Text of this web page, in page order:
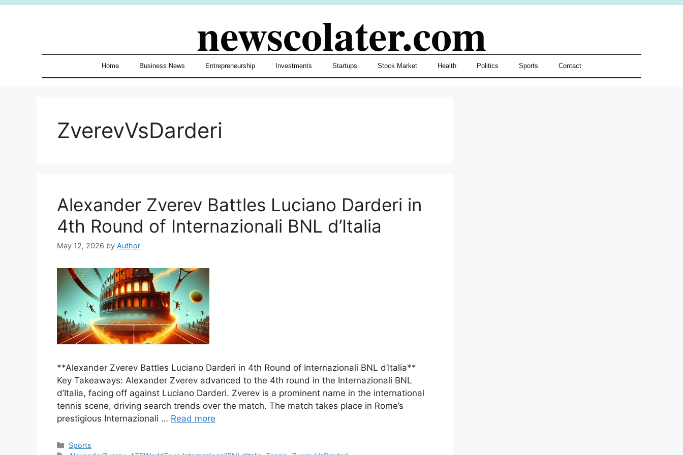
Skip
newscolater.com
Home Business News Entrepreneurship Investments Startups Stock Market Health Politics Sports Contact
ZverevVsDarderi
Alexander Zverev Battles Luciano Darderi in
4th Round of Internazionali BNL d’Italia
May 12, 2026 by Author
**Alexander Zverev Battles Luciano Darderi in 4th Round of Internazionali BNL d’Italia**
Key Takeaways: Alexander Zverev advanced to the 4th round in the Internazionali BNL
d’Italia, facing off against Luciano Darderi. Zverev is a prominent name in the international
tennis scene, driving search trends over the match. The match takes place in Rome’s
prestigious Internazionali … Read more
Categories
Sports